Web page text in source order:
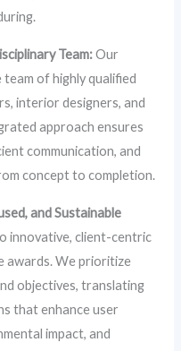
Team:Our
of highly qualified
interior designers, and
approach ensures
communication, and
concept to completion.
and Sustainable
innovative, client-centric
awards. We prioritize
objectives, translating
that enhance user
impact, and